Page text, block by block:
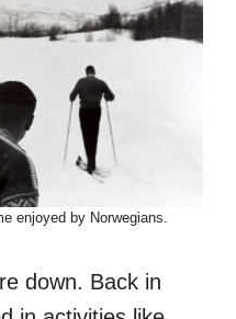
enjoyed by Norwegians.
down. Back in